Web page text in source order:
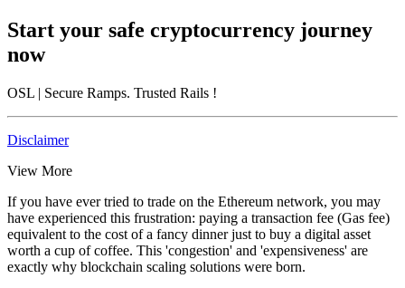
Start your safe cryptocurrency journey
now
OSL | Secure Ramps. Trusted Rails !
Disclaimer
View More
If you have ever tried to trade on the Ethereum network, you may
have experienced this frustration: paying a transaction fee (Gas fee)
equivalent to the cost of a fancy dinner just to buy a digital asset
worth a cup of coffee. This 'congestion' and 'expensiveness' are
exactly why blockchain scaling solutions were born.